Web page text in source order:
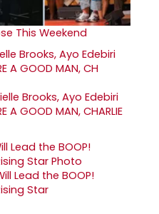
This Weekend
Brooks, Ayo Edebiri
A GOOD MAN, CHARLIE
Lead the BOOP!
Star